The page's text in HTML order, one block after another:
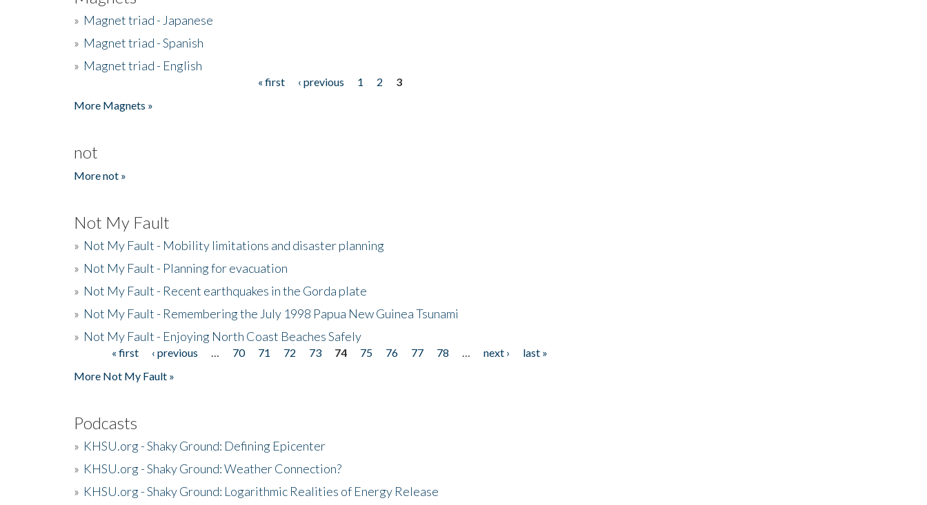
» Magnet triad - Japanese
» Magnet triad - Spanish
» Magnet triad - English
« first ‹ previous 1 2
3
More Magnets »
not
More not »
Not My Fault
» Not My Fault - Mobility limitations and disaster planning
» Not My Fault - Planning for evacuation
» Not My Fault - Recent earthquakes in the Gorda plate
» Not My Fault - Remembering the July 1998 Papua New Guinea Tsunami
» Not My Fault - Enjoying North Coast Beaches Safely
Pages« first ‹ previous 70 71 72 73 74 75 76 77 78 next ›
last »
More Not My Fault »
Podcasts
» KHSU.org - Shaky Ground: Defining Epicenter
» KHSU.org - Shaky Ground: Weather Connection?
» KHSU.org - Shaky Ground: Logarithmic Realities of Energy Release